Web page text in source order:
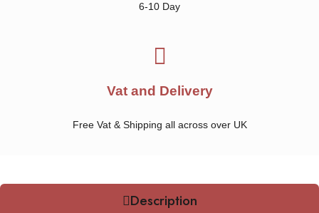
6-10 Day
Vat and Delivery
Free Vat & Shipping all across over UK
Description